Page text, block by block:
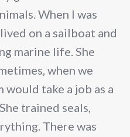
When I was
on a sailboat and
marine life. She
when we
would take a job as a
trained seals,
There was